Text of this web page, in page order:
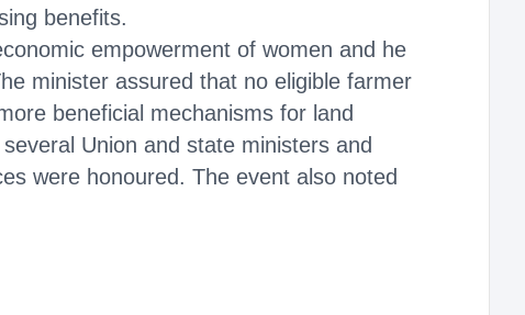
benefits.
empowerment of women and he
minister assured that no eligible farmer
beneficial mechanisms for land
Union and state ministers and
were honoured. The event also noted